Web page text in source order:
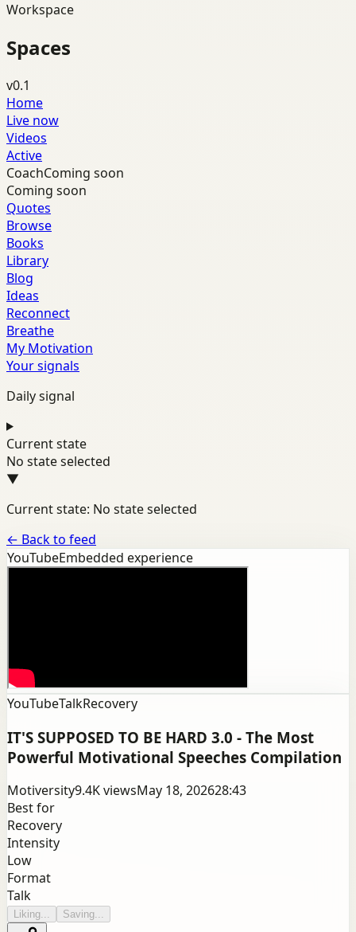
Workspace
Spaces
v0.1
Home
Live now
Videos
Active
CoachComing soon
Coming soon
Quotes
Browse
Books
Library
Blog
Ideas
Reconnect
Breathe
My Motivation
Your signals
Daily signal
Current state
No state selected
▼
Current state: No state selected
← Back to feed
YouTubeEmbedded experience
YouTubeTalkRecovery
IT'S SUPPOSED TO BE HARD 3.0 - The Most
Powerful Motivational Speeches Compilation
Motiversity9.4KviewsMay 18, 202628:43
Best for
Recovery
Intensity
Low
Format
Talk
Liking... Saving...